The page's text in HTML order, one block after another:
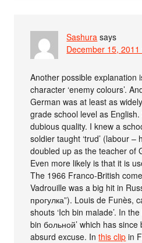
Sashura says
December 15,
Another possible explanation
character ‘enemy colours’.
German was at least as
grade school level as
dubious quality. I knew a
soldier taught ‘trud’ (labour –
doubled up as the teacher of
Even more likely is that it is
The 1966 Franco-British
Vadrouille was a big hit in
прогулка”). Louis de Funès,
shouts ‘Ich bin malade’. In
bin больной’ which has
absurd excuse. Inthis clip in